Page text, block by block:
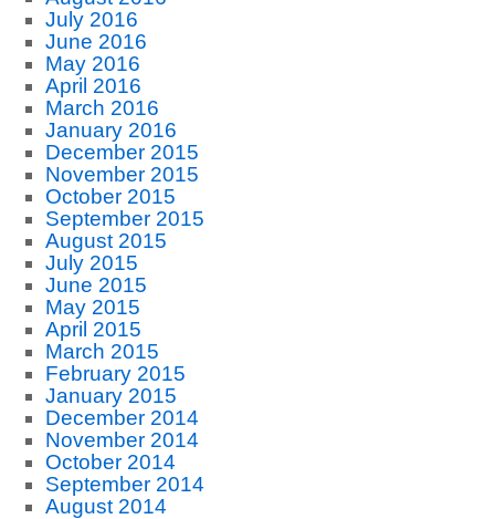
July 2016
June 2016
May 2016
April 2016
March 2016
January 2016
December 2015
November 2015
October 2015
September 2015
August 2015
July 2015
June 2015
May 2015
April 2015
March 2015
February 2015
January 2015
December 2014
November 2014
October 2014
September 2014
August 2014